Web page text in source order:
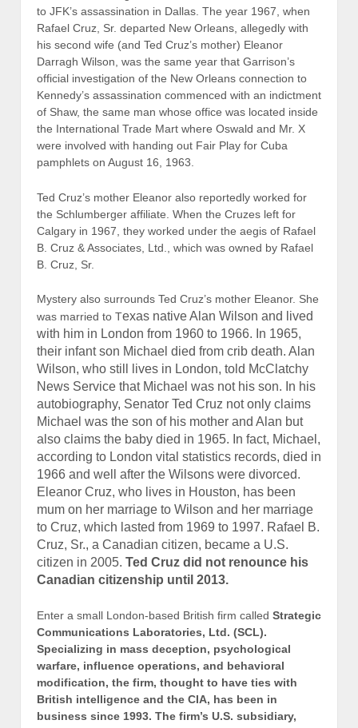
autobiography, Senator Ted Cruz not only claims
Michael was the son of his mother and Alan but
also claims the baby died in 1965. In fact, Michael,
according to London vital statistics records, died in
1966 and well after the Wilsons were divorced.
Eleanor Cruz, who lives in Houston, has been
mum on her marriage to Wilson and her marriage
to Cruz, which lasted from 1969 to 1997. Rafael B.
Cruz, Sr., a Canadian citizen, became a U.S.
citizen in 2005.Ted Cruz did not renounce his
Enter a small London-based British firm calledStrategic
Communications Laboratories, Ltd. (SCL).
Specializing in mass deception, psychological
warfare, influence operations, and behavioral
British intelligence and the CIA, has been in
business since 1993. The firm’s U.S. subsidiary,
Cambridge Analytics,is now advising the Cruz for
President campaign. SCL has proudly admitted that it
has influenced elections in Ukraine, Romania, India,
Kenya, Thailand, Latvia, Nigeria, and South Africa.
Wayne Madsen Report
http://www.waynemadsenreport. com/articles/20160415_2
Stew Webb Radio Network
Listen Live
US Intel Breaking News
http://www.stewwebb.com
federalwhistleblower@gmail.com